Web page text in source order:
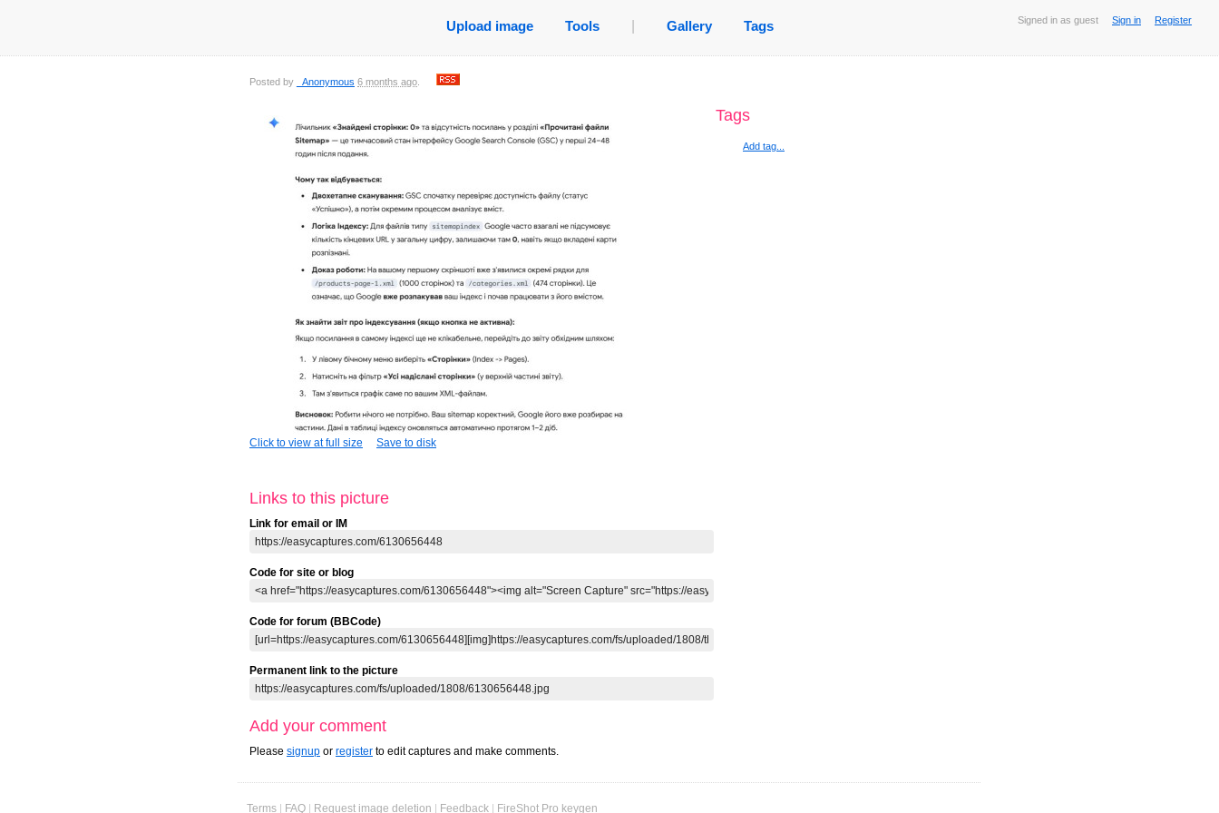
Signed in as guest Sign in Register
Upload image Tools Gallery Tags
Posted by _Anonymous 6 months ago
Click to view at full size Save to disk
Links to this picture
Link for email or IM
Code for site or blog
Code for forum (BBCode)
Permanent link to the picture
Add your comment
Please signup or register to edit captures and make comments.
Tags
Add tag...
Terms FAQ Request image deletion Feedback FireShot Pro keygen